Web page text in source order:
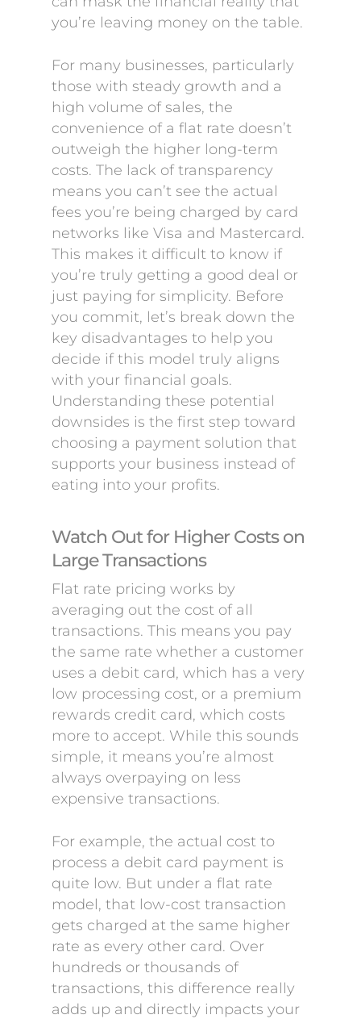
you’re leaving money on the table.
For many businesses, particularly
those with steady growth and a
high volume of sales, the
convenience of a flat rate doesn’t
outweigh the higher long-term
costs. The lack of transparency
means you can’t see the actual
fees you’re being charged by card
networks like Visa and Mastercard.
This makes it difficult to know if
you’re truly getting a good deal or
just paying for simplicity. Before
you commit, let’s break down the
key disadvantages to help you
decide if this model truly aligns
with your financial goals.
Understanding these potential
downsides is the first step toward
choosing a payment solution that
supports your business instead of
eating into your profits.
Watch Out for Higher Costs on
Large Transactions
Flat rate pricing works by
averaging out the cost of all
transactions. This means you pay
the same rate whether a customer
uses a debit card, which has a very
low processing cost, or a premium
rewards credit card, which costs
more to accept. While this sounds
simple, it means you’re almost
always overpaying on less
expensive transactions.
For example, the actual cost to
process a debit card payment is
quite low. But under a flat rate
model, that low-cost transaction
gets charged at the same higher
rate as every other card. Over
hundreds or thousands of
transactions, this difference really
adds up and directly impacts your